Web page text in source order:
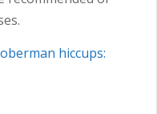
hiccups: